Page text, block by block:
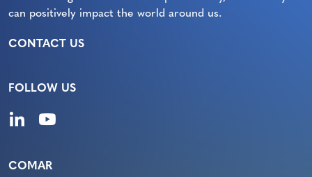
can positively impact the world around us.
CONTACT US
FOLLOW US
COMAR